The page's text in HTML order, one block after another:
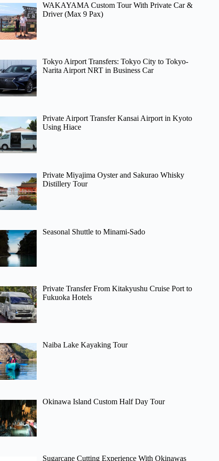
WAKAYAMA Custom Tour With Private Car &
Driver (Max 9 Pax)
Tokyo Airport Transfers: Tokyo City to Tokyo-
Narita Airport NRT in Business Car
Private Airport Transfer Kansai Airport in Kyoto
Using Hiace
Private Miyajima Oyster and Sakurao Whisky
Distillery Tour
Seasonal Shuttle to Minami-Sado
Private Transfer From Kitakyushu Cruise Port to
Fukuoka Hotels
Naiba Lake Kayaking Tour
Okinawa Island Custom Half Day Tour
Sugarcane Cutting Experience With Okinawas